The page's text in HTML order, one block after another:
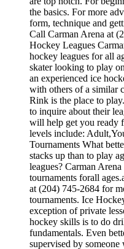
the basics. For more
form, technique and
Call Carman Arena at
Hockey Leagues
hockey leagues for all
skater looking to play
an experienced ice
with others of a similar
Rink is the place to
to inquire about their
will help get you ready
levels include:
Tournaments What
stacks up than to play
leagues? Carman
tournaments forall
at (204) 745-2684 for
tournaments. Ice
exception of private
hockey skills is to do
fundamentals. Even
supervised by